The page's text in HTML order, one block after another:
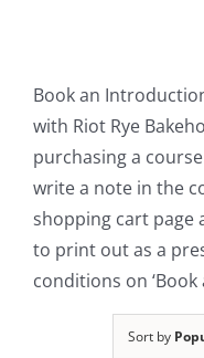
Book an
with Riot Rye
purchasing a
write a note in the
shopping cart page
to print out as a
conditions on ‘Book
Sort by